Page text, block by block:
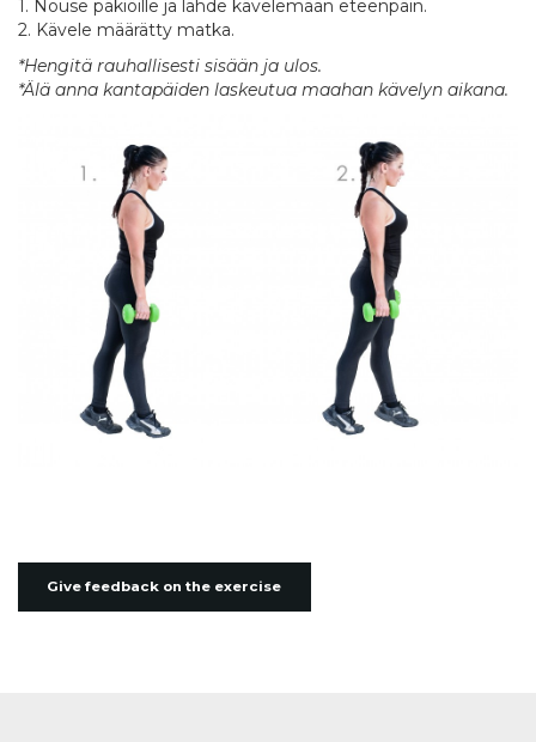
1. Nouse päkiöille ja lähde kävelemään eteenpäin.
2. Kävele määrätty matka.
*Hengitä rauhallisesti sisään ja ulos.
*Älä anna kantapäiden laskeutua maahan kävelyn aikana.
Give feedback on the exercise